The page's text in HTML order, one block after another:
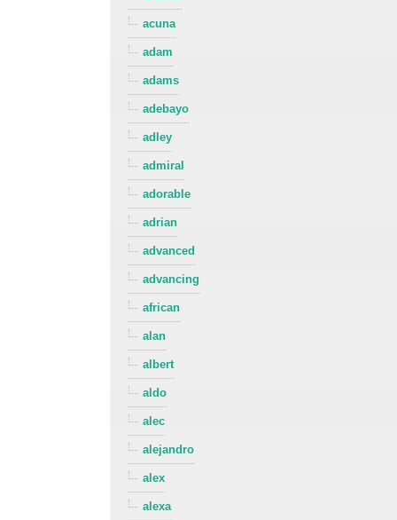
acuna
adam
adams
adebayo
adley
admiral
adorable
adrian
advanced
advancing
african
alan
albert
aldo
alec
alejandro
alex
alexa